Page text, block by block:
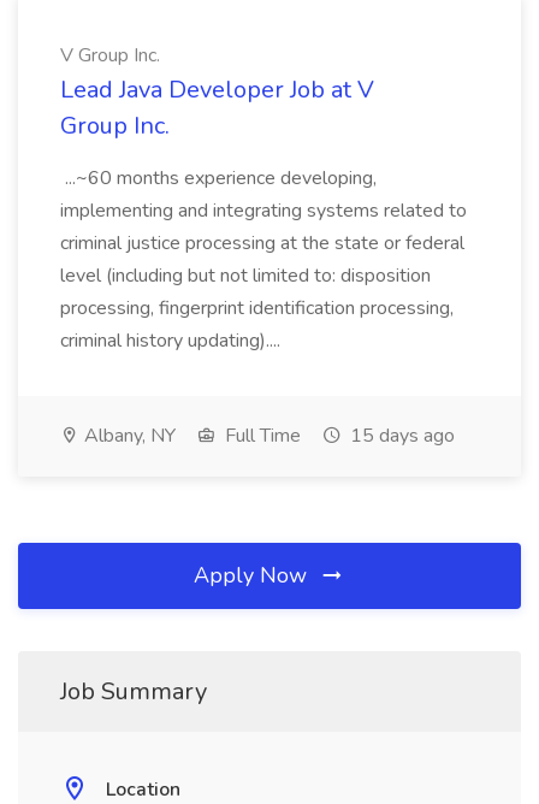
V Group Inc.
Lead Java Developer Job at V
Group Inc.
...~60 months experience developing,
implementing and integrating systems related to
criminal justice processing at the state or federal
level (including but not limited to: disposition
processing, fingerprint identification processing,
criminal history updating)....
Albany, NY Full Time 15 days ago
Apply Now
Job Summary
Location